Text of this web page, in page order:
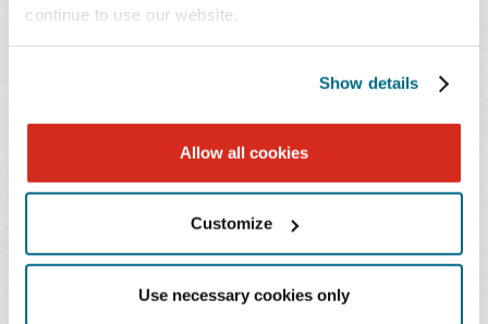
continue to use our website.
Show details
Allow all cookies
Customize
Use necessary cookies only
Founded in 1950, theAmerican College of Trial Lawyers
is widely recognized as the preeminent organization
of the trial bar from the United States, Canada, and
Puerto Rico. Fellowship is extended by invitation only,
following a rigorous investigation process, to
experienced trial lawyers who have demonstrated the
highest standards of trial advocacy, ethical conduct,
must have at least 15 years of trial experience before